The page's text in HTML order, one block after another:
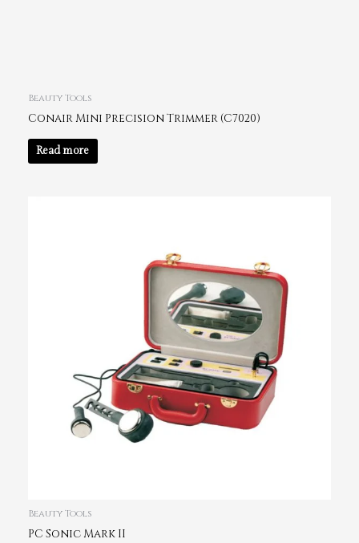
Beauty Tools
Conair Mini Precision Trimmer (C7020)
Read more
Beauty Tools
PC Sonic Mark II